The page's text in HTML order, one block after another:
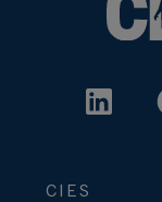
CIES